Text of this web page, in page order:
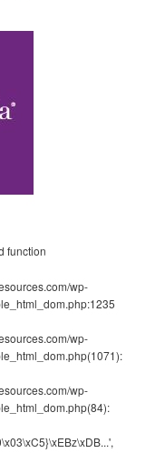
function
wp-
wp-
wp-